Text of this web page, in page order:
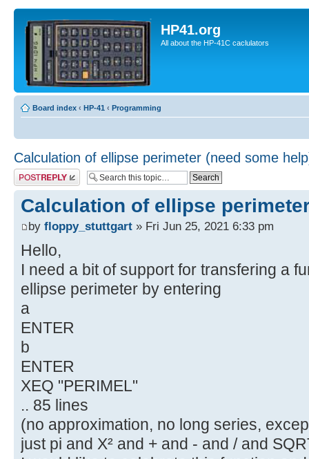
HP41.org
All about the HP-41C caclulators
Board index ‹ HP-41 ‹ Programming
Calculation of ellipse perimeter (need some
Post a reply
Calculation of ellipse
by floppy_stuttgart » Fri Jun 25, 2021 6:33 pm
Hello,
I need a bit of support for transfering a
ellipse perimeter by entering
a
ENTER
b
ENTER
XEQ "PERIMEL"
.. 85 lines
(no approximation, no long series,
just pi and X² and + and - and / and